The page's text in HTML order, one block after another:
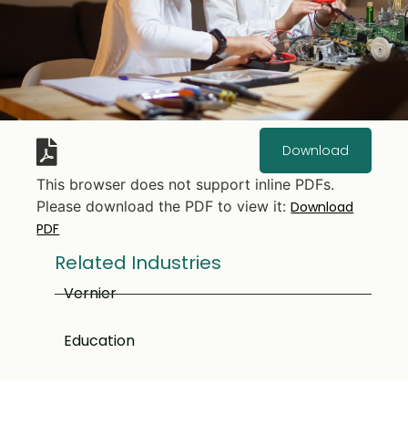
Download
This browser does not support inline PDFs.
Please download the PDF to view it:Download
PDF
Related Industries
Vernier
Education